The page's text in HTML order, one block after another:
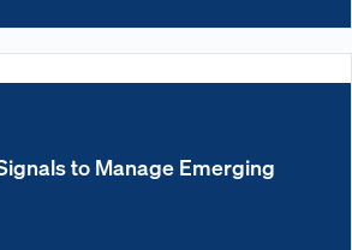
to Manage Emerging